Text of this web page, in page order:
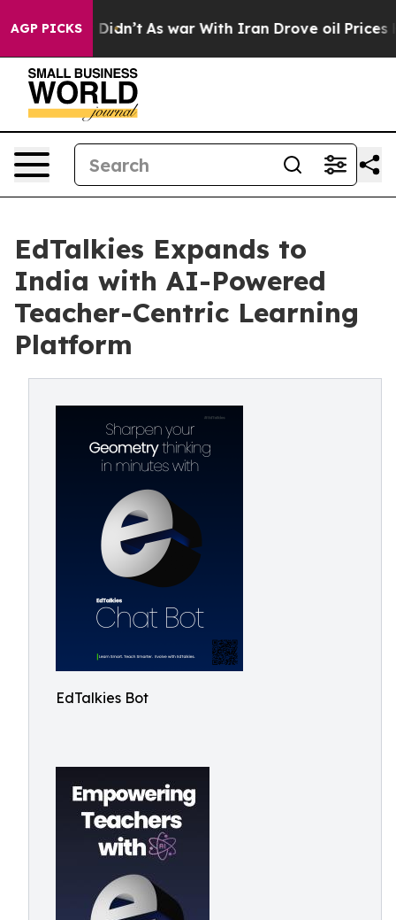
AGP PICKS
it Didn’t As war With Iran Drove oil Prices
EdTalkies Expands to
India with AI-Powered
Teacher-Centric Learning
Platform
EdTalkies Bot